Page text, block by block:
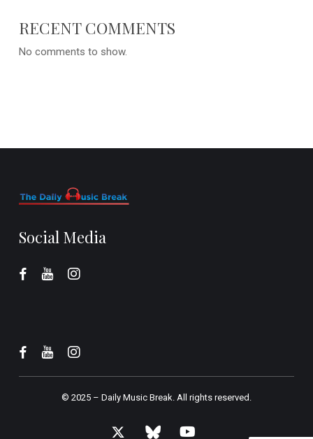
RECENT COMMENTS
No comments to show.
Social Media
© 2025 – Daily Music Break.All rights reserved.
x- bluesky youtube